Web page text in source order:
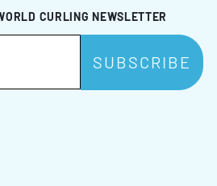
CURLING NEWSLETTER